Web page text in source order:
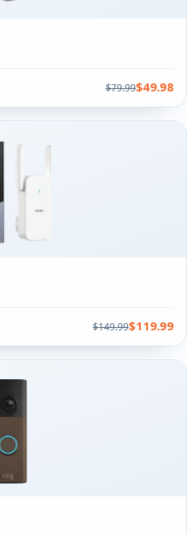
$79.99$49.98
$149.99$119.99